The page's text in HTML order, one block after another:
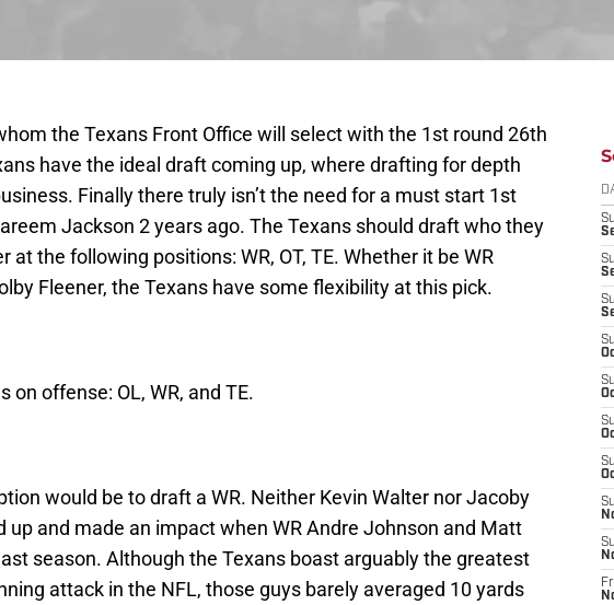
the Texans Front Office will select with the 1st round 26th
have the ideal draft coming up, where drafting for depth
Finally there truly isn’t the need for a must start 1st
Jackson 2 years ago. The Texans should draft who they
at the following positions: WR, OT, TE. Whether it be WR
Fleener, the Texans have some flexibility at this pick.
on offense: OL, WR, and TE.
would be to draft a WR. Neither Kevin Walter nor Jacoby
up and made an impact when WR Andre Johnson and Matt
season. Although the Texans boast arguably the greatest
attack in the NFL, those guys barely averaged 10 yards